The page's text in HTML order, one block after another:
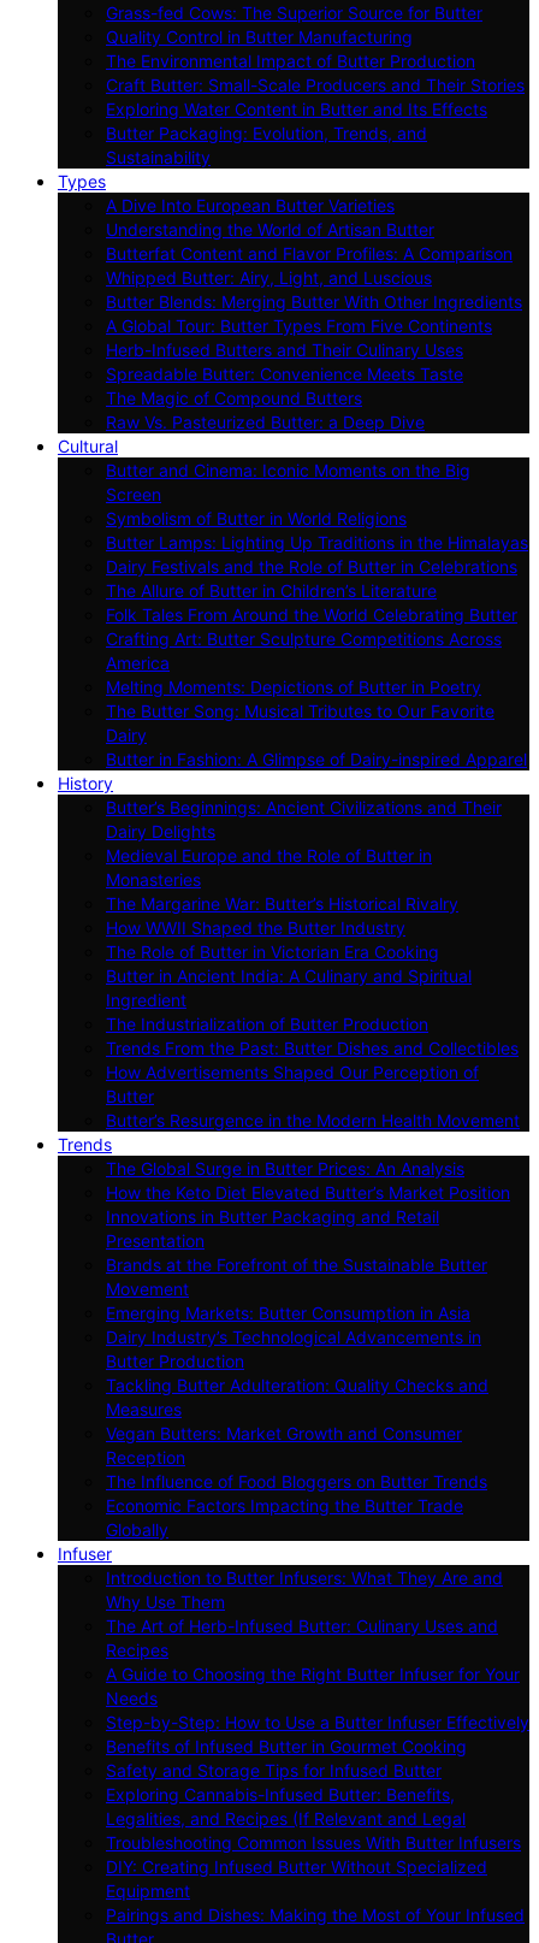
Grass-fed Cows: The Superior Source for Butter
Quality Control in Butter Manufacturing
The Environmental Impact of Butter Production
Craft Butter: Small-Scale Producers and Their Stories
Exploring Water Content in Butter and Its Effects
Butter Packaging: Evolution, Trends, and
Sustainability
Types
A Dive Into European Butter Varieties
Understanding the World of Artisan Butter
Butterfat Content and Flavor Profiles: A Comparison
Whipped Butter: Airy, Light, and Luscious
Butter Blends: Merging Butter With Other Ingredients
A Global Tour: Butter Types From Five Continents
Herb-Infused Butters and Their Culinary Uses
Spreadable Butter: Convenience Meets Taste
The Magic of Compound Butters
Raw Vs. Pasteurized Butter: a Deep Dive
Cultural
Butter and Cinema: Iconic Moments on the Big
Screen
Symbolism of Butter in World Religions
Butter Lamps: Lighting Up Traditions in the Himalayas
Dairy Festivals and the Role of Butter in Celebrations
The Allure of Butter in Children’s Literature
Folk Tales From Around the World Celebrating Butter
Crafting Art: Butter Sculpture Competitions Across
America
Melting Moments: Depictions of Butter in Poetry
The Butter Song: Musical Tributes to Our Favorite
Dairy
Butter in Fashion: A Glimpse of Dairy-inspired Apparel
History
Butter’s Beginnings: Ancient Civilizations and Their
Dairy Delights
Medieval Europe and the Role of Butter in
Monasteries
The Margarine War: Butter’s Historical Rivalry
How WWII Shaped the Butter Industry
The Role of Butter in Victorian Era Cooking
Butter in Ancient India: A Culinary and Spiritual
Ingredient
The Industrialization of Butter Production
Trends From the Past: Butter Dishes and Collectibles
How Advertisements Shaped Our Perception of
Butter
Butter’s Resurgence in the Modern Health Movement
Trends
The Global Surge in Butter Prices: An Analysis
How the Keto Diet Elevated Butter’s Market Position
Innovations in Butter Packaging and Retail
Presentation
Brands at the Forefront of the Sustainable Butter
Movement
Emerging Markets: Butter Consumption in Asia
Dairy Industry’s Technological Advancements in
Butter Production
Tackling Butter Adulteration: Quality Checks and
Measures
Vegan Butters: Market Growth and Consumer
Reception
The Influence of Food Bloggers on Butter Trends
Economic Factors Impacting the Butter Trade
Globally
Infuser
Introduction to Butter Infusers: What They Are and
Why Use Them
The Art of Herb-Infused Butter: Culinary Uses and
Recipes
A Guide to Choosing the Right Butter Infuser for Your
Needs
Step-by-Step: How to Use a Butter Infuser Effectively
Benefits of Infused Butter in Gourmet Cooking
Safety and Storage Tips for Infused Butter
Exploring Cannabis-Infused Butter: Benefits,
Legalities, and Recipes (If Relevant and Legal
Troubleshooting Common Issues With Butter Infusers
DIY: Creating Infused Butter Without Specialized
Equipment
Pairings and Dishes: Making the Most of Your Infused
Butter